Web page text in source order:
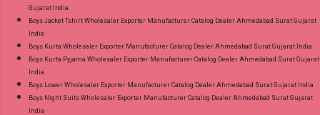
Manufacturer Dealer Wholesaler Supplier at
Discount Price Best Rate and 100% Original
Product. Best Quality Standard From
Ahmedabad Surat Gujarat.
Gujarat India
Boys Jacket Tshirt Wholesaler Exporter Manufacturer Catalog Dealer Ahmedabad Surat Gujarat
India
Boys Kurta Wholesaler Exporter Manufacturer Catalog Dealer Ahmedabad Surat Gujarat India
Boys Kurta Pyjama Wholesaler Exporter Manufacturer Catalog Dealer Ahmedabad Surat Gujarat
India
Boys Lower Wholesaler Exporter Manufacturer Catalog Dealer Ahmedabad Surat Gujarat India
Boys Night Suits Wholesaler Exporter Manufacturer Catalog Dealer Ahmedabad Surat Gujarat
India